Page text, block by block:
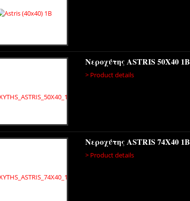
Νεροχύτης ASTRIS 50X40 1B
> Product details
Νεροχύτης ASTRIS 74X40 1B
> Product details